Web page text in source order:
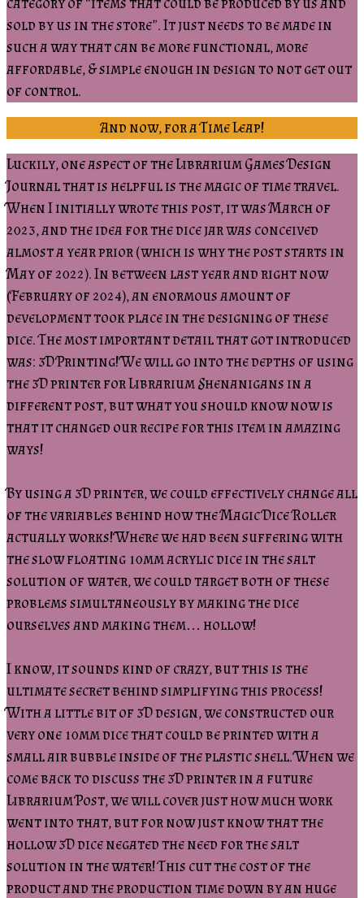
sold by us in the store”. It just needs to be made in
such a way that can be more functional, more
affordable, & simple enough in design to not get out
of control.
And now, for a Time Leap!
Luckily, one aspect of the Librarium Games Design
Journal that is helpful is the magic of time travel.
When I initially wrote this post, it was March of
2023, and the idea for the dice jar was conceived
almost a year prior (which is why the post starts in
May of 2022). In between last year and right now
(February of 2024), an enormous amount of
development took place in the designing of these
dice. The most important detail that got introduced
was: 3D Printing! We will go into the depths of using
the 3D printer for Librarium Shenanigans in a
different post, but what you should know now is
that it changed our recipe for this item in amazing
ways!
By using a 3D printer, we could effectively change all
of the variables behind how the Magic Dice Roller
actually works! Where we had been suffering with
the slow floating 10mm acrylic dice in the salt
solution of water, we could target both of these
problems simultaneously by making the dice
ourselves and making them… hollow!
I know, it sounds kind of crazy, but this is the
ultimate secret behind simplifying this process!
With a little bit of 3D design, we constructed our
very one 10mm dice that could be printed with a
small air bubble inside of the plastic shell. When we
come back to discuss the 3D printer in a future
Librarium Post, we will cover just how much work
went into that, but for now just know that the
hollow 3D dice negated the need for the salt
solution in the water! This cut the cost of the
product and the production time down by an huge